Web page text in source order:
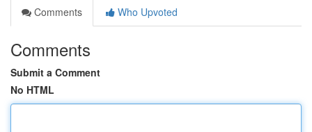
Comments
Who Upvoted
Comments
Submit a Comment
No HTML